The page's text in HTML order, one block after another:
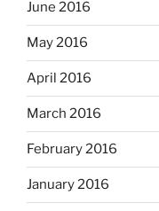
June 2016
May 2016
April 2016
March 2016
February 2016
January 2016